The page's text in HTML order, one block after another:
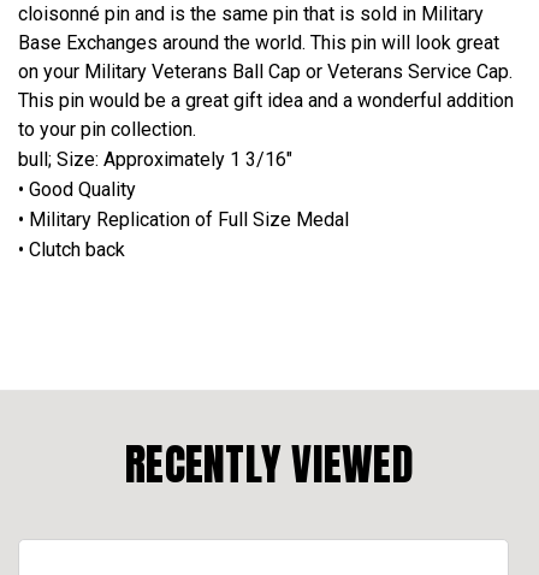
cloisonné pin and is the same pin that is sold in Military
Base Exchanges around the world. This pin will look great
on your Military Veterans Ball Cap or Veterans Service Cap.
This pin would be a great gift idea and a wonderful addition
to your pin collection.
bull; Size: Approximately 1 3/16"
• Good Quality
• Military Replication of Full Size Medal
• Clutch back
RECENTLY VIEWED